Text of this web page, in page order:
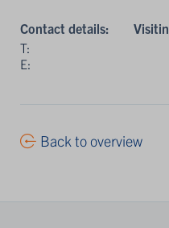
Contact details:
T:
E:
Back to overview